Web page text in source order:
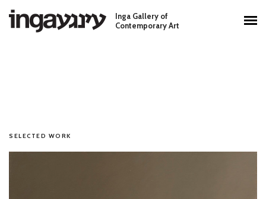
Inga Gallery of
Contemporary Art
Main menu
SELECTED WORK